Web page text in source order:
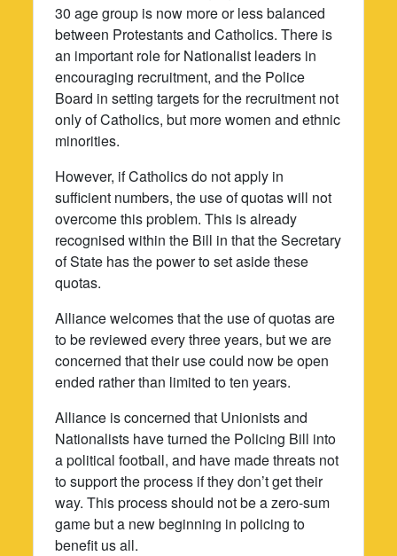
30 age group is now more or less balanced
between Protestants and Catholics. There is
an important role for Nationalist leaders in
encouraging recruitment, and the Police
Board in setting targets for the recruitment not
only of Catholics, but more women and ethnic
minorities.
However, if Catholics do not apply in
sufficient numbers, the use of quotas will not
overcome this problem. This is already
recognised within the Bill in that the Secretary
of State has the power to set aside these
quotas.
Alliance welcomes that the use of quotas are
to be reviewed every three years, but we are
concerned that their use could now be open
ended rather than limited to ten years.
Alliance is concerned that Unionists and
Nationalists have turned the Policing Bill into
a political football, and have made threats not
to support the process if they don’t get their
way. This process should not be a zero-sum
game but a new beginning in policing to
benefit us all.